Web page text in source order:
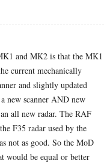
and MK2 is that the MK1
current mechanically
and slightly updated
new scanner AND new
all new radar. The RAF
F35 radar used by the
not as good. So the MoD
would be equal or better